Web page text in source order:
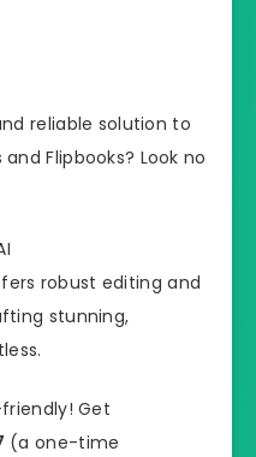
reliable solution to
Flipbooks? Look no
robust editing and
stunning,
Get
(a one-time